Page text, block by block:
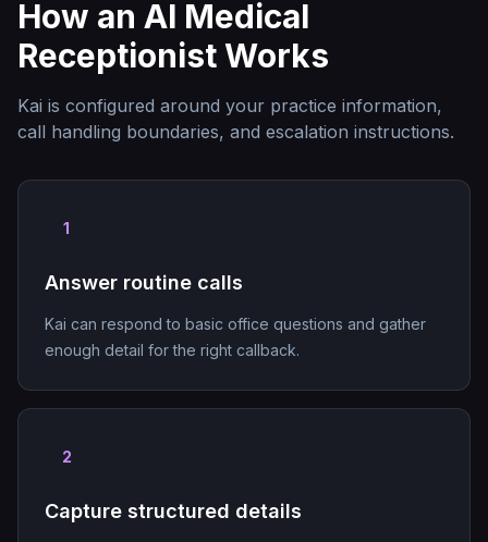
How an AI Medical
Receptionist Works
Kai is configured around your practice information,
call handling boundaries, and escalation instructions.
1
Answer routine calls
Kai can respond to basic office questions and gather
enough detail for the right callback.
2
Capture structured details